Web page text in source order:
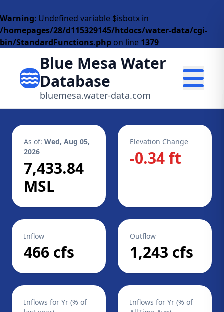
Warning: Undefined variable $isbotx in
/homepages/28/d115329145/htdocs/water-data/cgi-
bin/StandardFunctions.php on line 1379
Blue Mesa Water
Database
bluemesa.water-data.com
As of: Wed, Aug 05,
2026
7,433.84
MSL
Elevation Change
-0.34 ft
Inflow
466 cfs
Outflow
1,243 cfs
Inflows for Yr (% of
Inflows for Yr (% of